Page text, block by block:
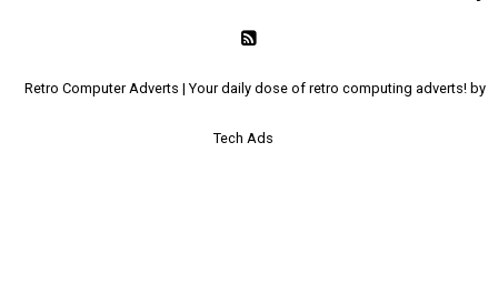
Retro Computer Adverts | Your daily dose of retro computing adverts! by
Tech Ads